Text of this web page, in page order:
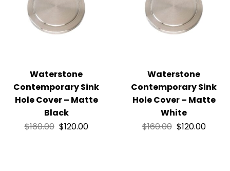
Waterstone
Contemporary Sink
Hole Cover – Matte
Black
$160.00 $120.00
Waterstone
Contemporary Sink
Hole Cover – Matte
White
$160.00 $120.00